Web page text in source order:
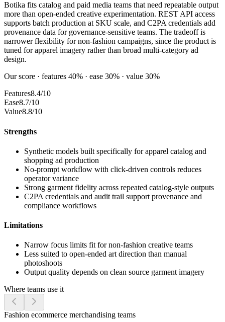
Botika fits catalog and paid media teams that need repeatable output
more than open-ended creative experimentation. REST API access
supports batch production at SKU scale, and C2PA credentials add
provenance data for governance-sensitive teams. The tradeoff is
narrower flexibility for non-fashion campaigns, since the product is
tuned for apparel imagery rather than broad multi-category ad
design.
Our score · features 40% · ease 30% · value 30%
Features8.4/10
Ease8.7/10
Value8.8/10
Strengths
Synthetic models built specifically for apparel catalog and
shopping ad production
No-prompt workflow with click-driven controls reduces
operator variance
Strong garment fidelity across repeated catalog-style outputs
C2PA credentials and audit trail support provenance and
compliance workflows
Limitations
Narrow focus limits fit for non-fashion creative teams
Less suited to open-ended art direction than manual
photoshoots
Output quality depends on clean source garment imagery
Where teams use it
Fashion ecommerce merchandising teams